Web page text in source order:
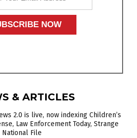
& ARTICLES
2.0 is live, now indexing Children’s
Law Enforcement Today, Strange
National File